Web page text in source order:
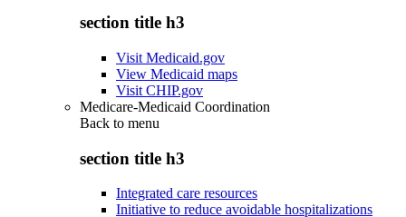
section title h3
Visit Medicaid.gov
View Medicaid maps
Visit CHIP.gov
Medicare-Medicaid Coordination
Back to menu
section title h3
Integrated care resources
Initiative to reduce avoidable hospitalizations